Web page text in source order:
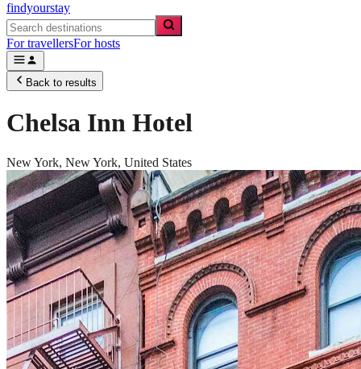
findyourstay
For travellersFor hosts
Back to results
Chelsa Inn Hotel
New York, New York, United States